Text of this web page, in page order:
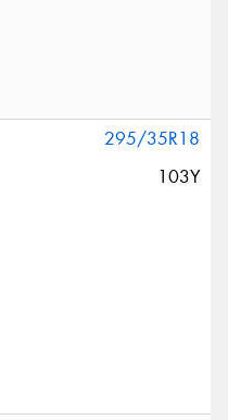
295/35R18
103Y